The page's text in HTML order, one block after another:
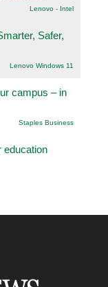
Lenovo - Intel
Safer,
Lenovo Windows 11
campus – in
Staples Business
education